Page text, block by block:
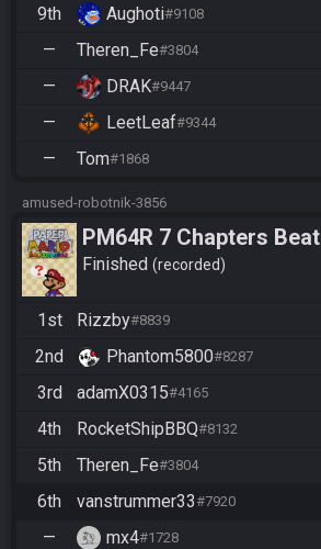
9th Aughoti#9108
— Theren_Fe#3804
— DRAK#9447
— LeetLeaf#9344
— Tom#1868
amused-robotnik-3856
PM64R 7 Chapters Beat
Bowser
Finished recorded
1st Rizzby#8839
2nd Phantom5800#8287
3rd adamX0315#4165
4th RocketShipBBQ#8132
5th Theren_Fe#3804
6th vanstrummer33#7920
— mx4#1728